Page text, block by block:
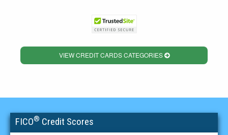
VIEW CREDIT CARDS CATEGORIES
FICO® Credit Scores